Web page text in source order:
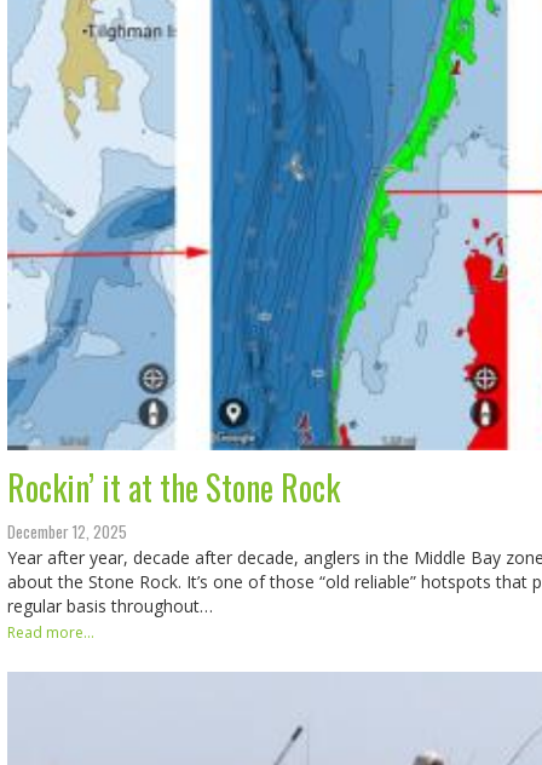
Rockin’ it at the Stone Rock
December 12, 2025
Year after year, decade after decade, anglers in the Middle Bay
about the Stone Rock. It’s one of those “old reliable” hotspots that
regular basis throughout…
Read more...